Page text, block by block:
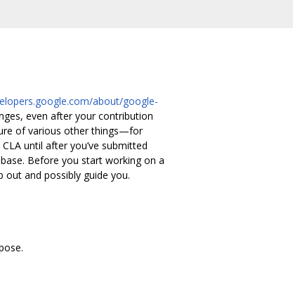
about/google-
even after your contribution
of various other things—for
until after you’ve submitted
Before you start working on a
and possibly guide you.